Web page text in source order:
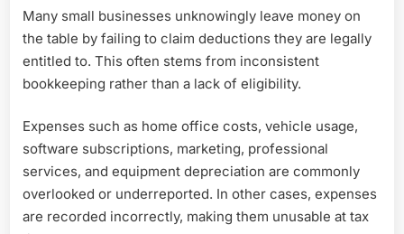
Many small businesses unknowingly leave money on
the table by failing to claim deductions they are legally
entitled to. This often stems from inconsistent
bookkeeping rather than a lack of eligibility.
Expenses such as home office costs, vehicle usage,
software subscriptions, marketing, professional
services, and equipment depreciation are commonly
overlooked or underreported. In other cases, expenses
are recorded incorrectly, making them unusable at tax